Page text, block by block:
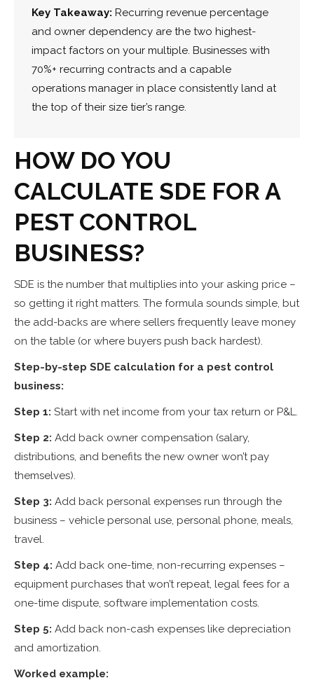
Key Takeaway: Recurring revenue percentage
and owner dependency are the two highest-
impact factors on your multiple. Businesses with
70%+ recurring contracts and a capable
operations manager in place consistently land at
the top of their size tier’s range.
HOW DO YOU
CALCULATE SDE FOR A
PEST CONTROL
BUSINESS?
SDE is the number that multiplies into your asking price –
so getting it right matters. The formula sounds simple, but
the add-backs are where sellers frequently leave money
on the table (or where buyers push back hardest).
Step-by-step SDE calculation for a pest control
business:
Step 1: Start with net income from your tax return or P&L.
Step 2: Add back owner compensation (salary,
distributions, and benefits the new owner won’t pay
themselves).
Step 3: Add back personal expenses run through the
business – vehicle personal use, personal phone, meals,
travel.
Step 4: Add back one-time, non-recurring expenses –
equipment purchases that won’t repeat, legal fees for a
one-time dispute, software implementation costs.
Step 5: Add back non-cash expenses like depreciation
and amortization.
Worked example: